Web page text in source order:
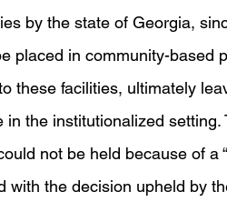
by the state of Georgia,
placed in community-based
these facilities, ultimately
in the institutionalized
not be held because of a
with the decision upheld by